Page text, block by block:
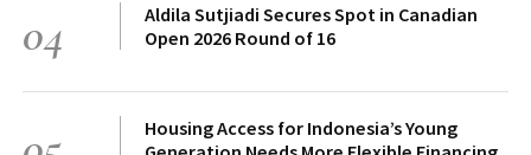
04
Aldila Sutjiadi Secures Spot in Canadian
Open 2026 Round of 16
Housing Access for Indonesia’s Young